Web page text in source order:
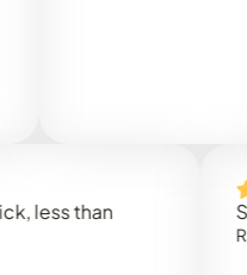
than
Super